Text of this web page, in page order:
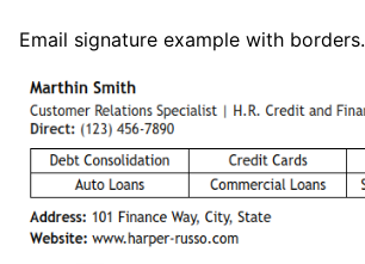
Email signature example with borders.